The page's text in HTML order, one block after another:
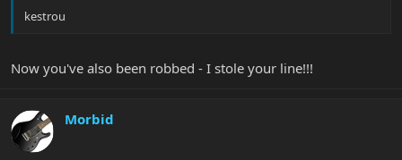
kestrou
Now you've also been robbed - I stole your line!!!
Morbid